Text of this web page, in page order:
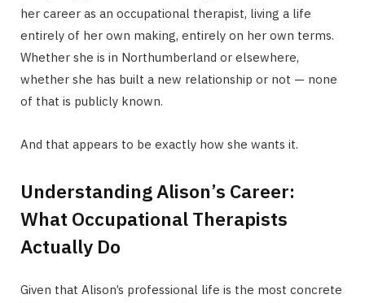
her career as an occupational therapist, living a life
entirely of her own making, entirely on her own terms.
Whether she is in Northumberland or elsewhere,
whether she has built a new relationship or not — none
of that is publicly known.
And that appears to be exactly how she wants it.
Understanding Alison’s Career:
What Occupational Therapists
Actually Do
Given that Alison’s professional life is the most concrete